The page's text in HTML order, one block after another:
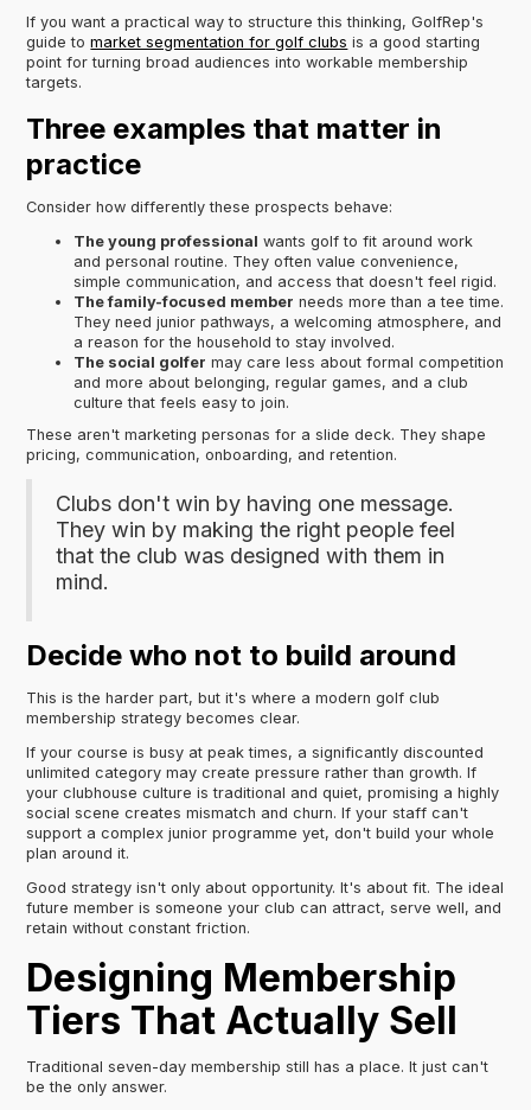
If you want a practical way to structure this thinking, GolfRep's
guide tomarket segmentation for golf clubs is a good starting
point for turning broad audiences into workable membership
targets.
Three examples that matter in
practice
Consider how differently these prospects behave:
The young professional wants golf to fit around work
and personal routine. They often value convenience,
simple communication, and access that doesn't feel rigid.
The family-focused member needs more than a tee time.
They need junior pathways, a welcoming atmosphere, and
a reason for the household to stay involved.
The social golfer may care less about formal competition
and more about belonging, regular games, and a club
culture that feels easy to join.
These aren't marketing personas for a slide deck. They shape
pricing, communication, onboarding, and retention.
Clubs don't win by having one message.
They win by making the right people feel
that the club was designed with them in
mind.
Decide who not to build around
This is the harder part, but it's where a modern golf club
membership strategy becomes clear.
If your course is busy at peak times, a significantly discounted
unlimited category may create pressure rather than growth. If
your clubhouse culture is traditional and quiet, promising a highly
social scene creates mismatch and churn. If your staff can't
support a complex junior programme yet, don't build your whole
plan around it.
Good strategy isn't only about opportunity. It's about fit. The ideal
future member is someone your club can attract, serve well, and
retain without constant friction.
Designing Membership
Tiers That Actually Sell
Traditional seven-day membership still has a place. It just can't
be the only answer.